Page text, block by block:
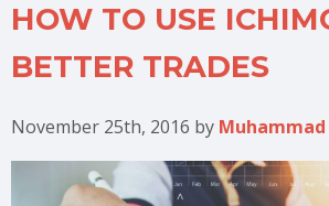
HOW TO USE
BETTER TRADES
November 25th, 2016 by